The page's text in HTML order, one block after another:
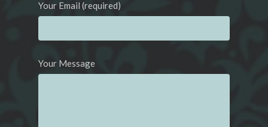
Your Email (required)
Your Message